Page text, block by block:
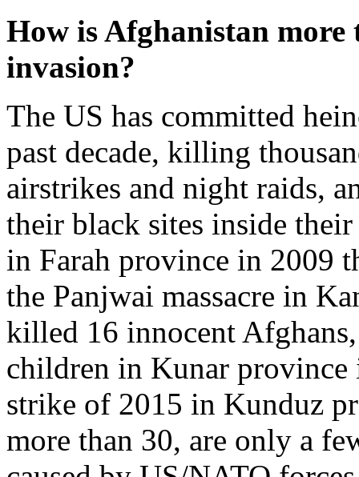
How is Afghanistan more
invasion?
The US has committed
past decade, killing
airstrikes and night raids,
their black sites inside their
in Farah province in 2009
the Panjwai massacre in
killed 16 innocent
children in Kunar
strike of 2015 in Kunduz
more than 30, are only a